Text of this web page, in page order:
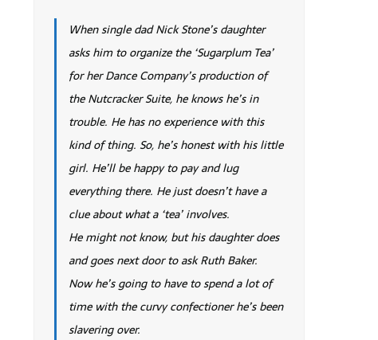
When single dad Nick Stone’s daughter
asks him to organize the ‘Sugarplum Tea’
for her Dance Company’s production of
the Nutcracker Suite, he knows he’s in
trouble. He has no experience with this
kind of thing. So, he’s honest with his little
girl. He’ll be happy to pay and lug
everything there. He just doesn’t have a
clue about what a ‘tea’ involves.
He might not know, but his daughter does
and goes next door to ask Ruth Baker.
Now he’s going to have to spend a lot of
time with the curvy confectioner he’s been
slavering over.